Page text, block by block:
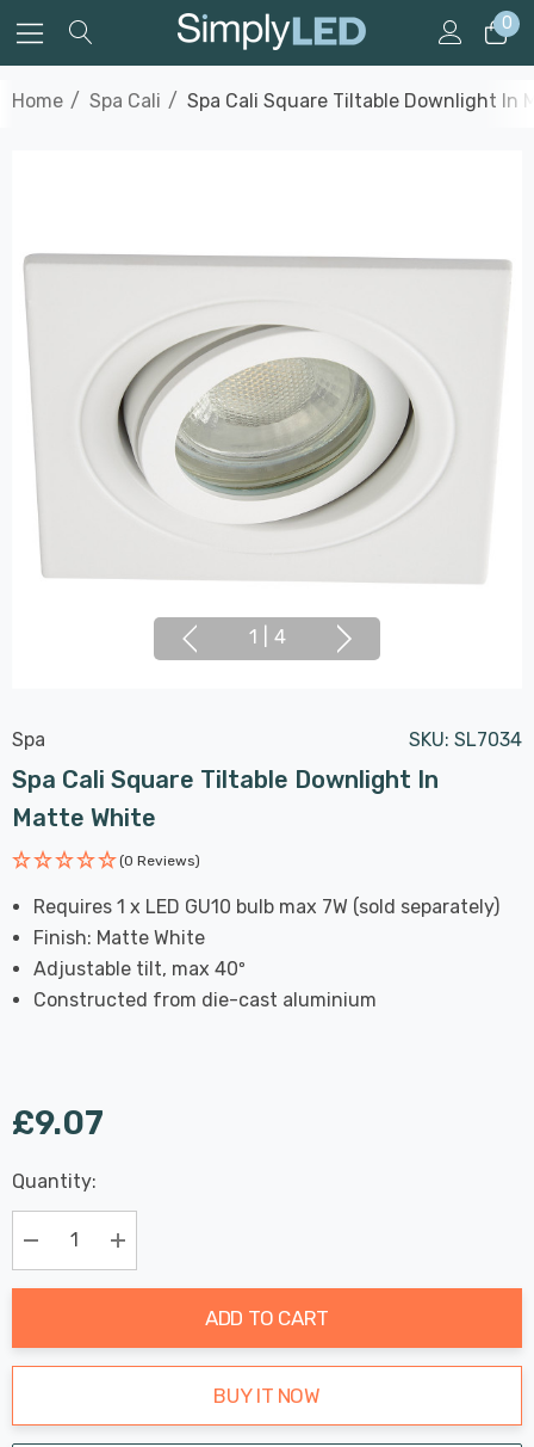
0
Home Spa Cali Spa Cali Square Tiltable Downlight In
1 4
Spa SKU: SL7034
Spa Cali Square Tiltable Downlight In
Matte White
(0 Reviews)
Requires 1 x LED GU10 bulb max 7W (sold separately)
Finish: Matte White
Adjustable tilt, max 40º
Constructed from die-cast aluminium
£9.07
Hurry
up!
Current
stock:
Last
Chance:
Only
Available
Quantity:
Decrease Quantity:Increase Quantity:
ADD TO CART
BUY IT NOW